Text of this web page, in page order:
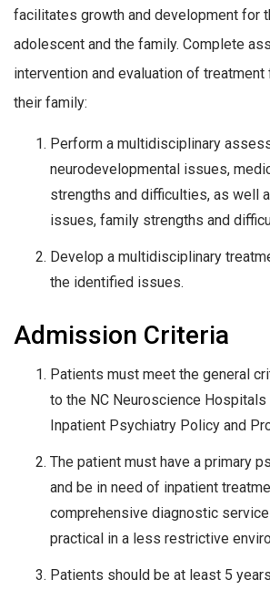
facilitates growth and development for
adolescent and the family. Complete
intervention and evaluation of treatment
their family:
Perform a multidisciplinary
neurodevelopmental issues,
strengths and difficulties, as well
issues, family strengths and
Develop a multidisciplinary
the identified issues.
Admission Criteria
Patients must meet the general
to the NC Neuroscience Hospitals
Inpatient Psychiatry Policy and
The patient must have a primary
and be in need of inpatient
comprehensive diagnostic
practical in a less restrictive
Patients should be at least 5